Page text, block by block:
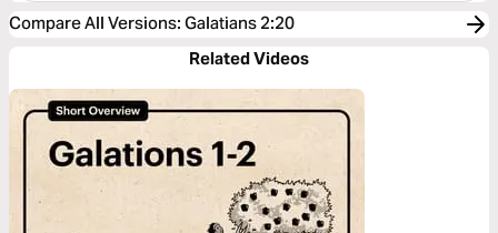
Compare All Versions: Galatians 2:20
Related Videos